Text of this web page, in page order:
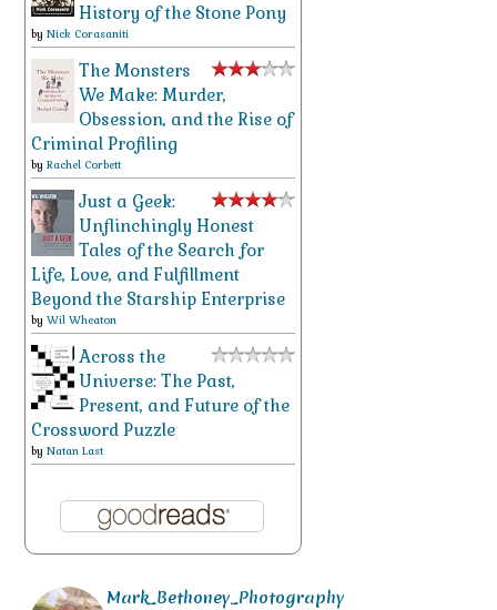
History of the Stone Pony
by Nick Corasaniti
The Monsters
We Make: Murder,
Obsession, and the Rise of
Criminal Profiling
by Rachel Corbett
Just a Geek:
Unflinchingly Honest
Tales of the Search for
Life, Love, and Fulfillment
Beyond the Starship Enterprise
by Wil Wheaton
Across the
Universe: The Past,
Present, and Future of the
Crossword Puzzle
by Natan Last
Mark_Bethoney_Photography